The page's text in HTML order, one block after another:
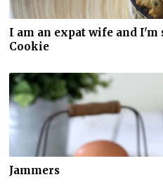
I am an expat wife and
Cookie
Jammers